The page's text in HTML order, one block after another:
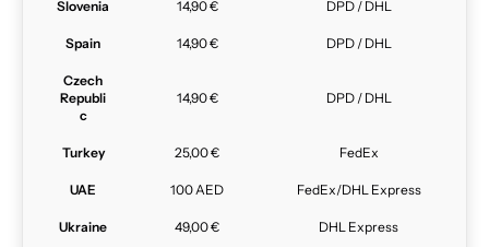
Slovenia 14,90 € DPD / DHL
Spain 14,90 € DPD / DHL
Czech
Republi
c
14,90 € DPD / DHL
Turkey 25,00 € FedEx
UAE 100 AED FedEx/DHL Express
Ukraine 49,00 € DHL Express